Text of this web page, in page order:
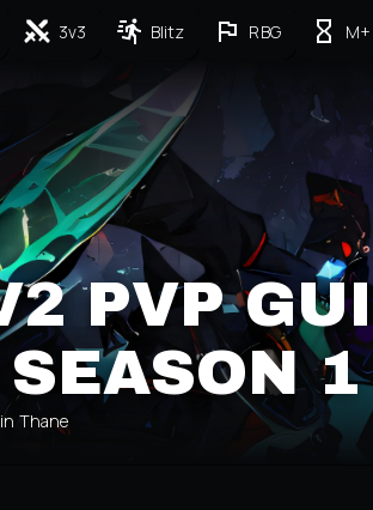
3v3 Blitz RBG M+
PVP
1
Thane